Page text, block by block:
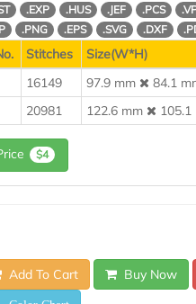
.EXP .HUS .JEF .PCS
.PNG .EPS .SVG .DXF
Stitches
Size(W*H)
16149 97.9 mm 84.1
20981 122.6 mm 105.1
$4
Add To Cart Buy Now